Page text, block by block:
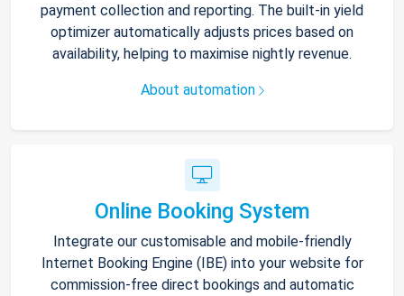
payment collection and reporting. The built-in yield
optimizer automatically adjusts prices based on
availability, helping to maximise nightly revenue.
About automation
Online Booking System
Integrate our customisable and mobile-friendly
Internet Booking Engine (IBE) into your website for
commission-free direct bookings and automatic